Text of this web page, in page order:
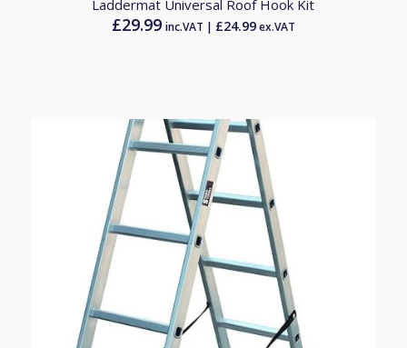
Laddermat Universal Roof Hook Kit
£29.99 inc.VAT | £24.99ex.VAT